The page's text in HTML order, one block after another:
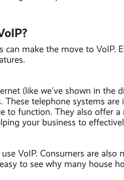
can make the move to VoIP.
(like we’ve shown in the
These telephone systems
to function. They also offer a
your business to
use VoIP. Consumers are
to see why many house